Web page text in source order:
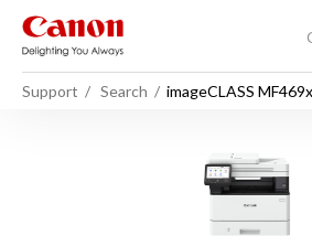
Support Search imageCLASS